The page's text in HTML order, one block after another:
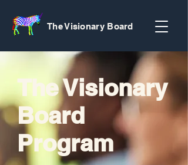
The Visionary Board
The Visionary
Board
Program